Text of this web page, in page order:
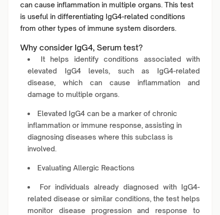
can cause inflammation in multiple organs. This test
is useful in differentiating IgG4-related conditions
from other types of immune system disorders.
Why consider IgG4, Serum test?
It helps identify conditions associated with
elevated IgG4 levels, such as IgG4-related
disease, which can cause inflammation and
damage to multiple organs.
Elevated IgG4 can be a marker of chronic
inflammation or immune response, assisting in
diagnosing diseases where this subclass is
involved.
Evaluating Allergic Reactions
For individuals already diagnosed with IgG4-
related disease or similar conditions, the test helps
monitor disease progression and response to